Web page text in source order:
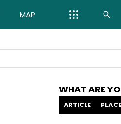
MAP
WHAT ARE
ARTICLE PLACE